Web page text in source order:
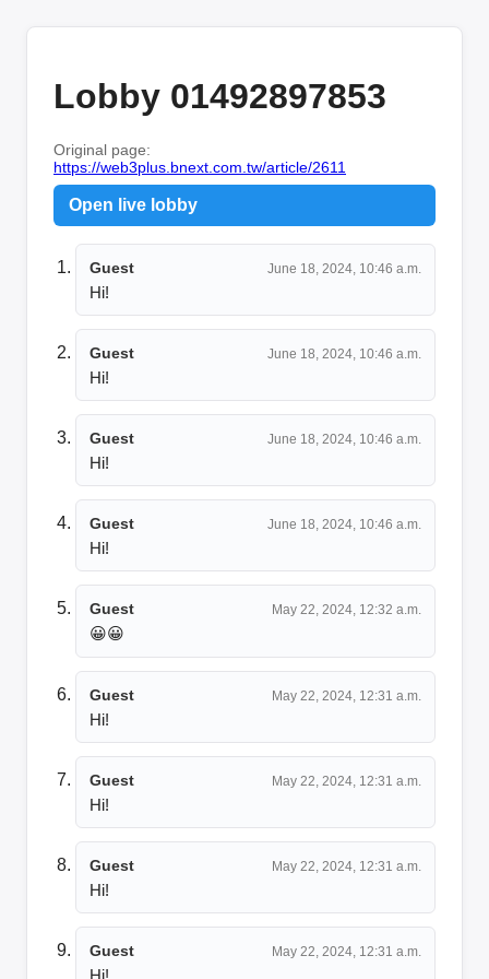
Lobby 01492897853
Original page:
https://web3plus.bnext.com.tw/article/2611
Open live lobby
Guest June 18, 2024, 10:46 a.m.
Hi!
Guest June 18, 2024, 10:46 a.m.
Hi!
Guest June 18, 2024, 10:46 a.m.
Hi!
Guest June 18, 2024, 10:46 a.m.
Hi!
Guest May 22, 2024, 12:32 a.m.
😀😀
Guest May 22, 2024, 12:31 a.m.
Hi!
Guest May 22, 2024, 12:31 a.m.
Hi!
Guest May 22, 2024, 12:31 a.m.
Hi!
Guest May 22, 2024, 12:31 a.m.
Hi!